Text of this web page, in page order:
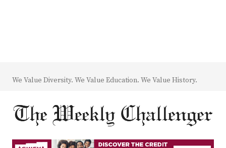
We Value Diversity. We Value Education. We Value History.